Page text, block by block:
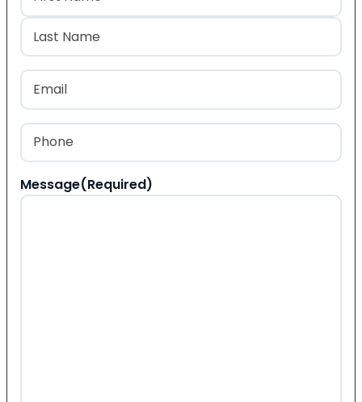
First
Last
Email
Phone
Message(Required)